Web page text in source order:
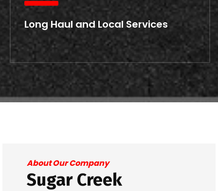
Long Haul and Local Services
About Our Company
Sugar Creek